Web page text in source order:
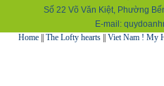
Số 22 Võ Văn Kiệt, Phường
E-mail: q
Home|| The Lofty hearts|| Viet Nam ! My